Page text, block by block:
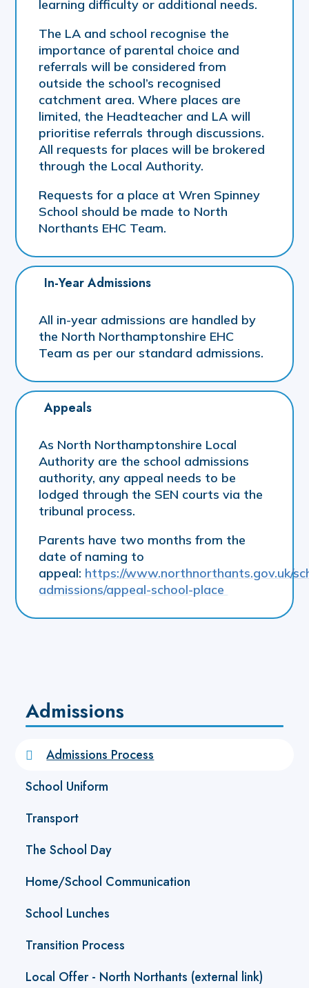
learning difficulty or additional needs.
The LA and school recognise the
importance of parental choice and
referrals will be considered from
outside the school’s recognised
catchment area. Where places are
limited, the Headteacher and LA will
prioritise referrals through discussions.
All requests for places will be brokered
through the Local Authority.
Requests for a place at Wren Spinney
School should be made to North
Northants EHC Team.
In-Year Admissions
All in-year admissions are handled by
the North Northamptonshire EHC
Team as per our standard admissions.
Appeals
As North Northamptonshire Local
Authority are the school admissions
authority, any appeal needs to be
lodged through the SEN courts via the
tribunal process.
Parents have two months from the
date of naming to
appeal: https://www.northnorthants.gov.uk/
admissions/appeal-school-place
Admissions
Admissions Process
School Uniform
Transport
The School Day
Home/School Communication
School Lunches
Transition Process
Local Offer - North Northants (external link)